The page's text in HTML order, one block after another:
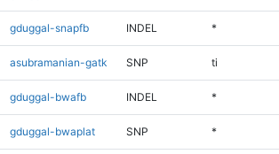
gduggal-snapfb INDEL *
asubramanian-gatk SNP ti
gduggal-bwafb INDEL *
gduggal-bwaplat SNP *